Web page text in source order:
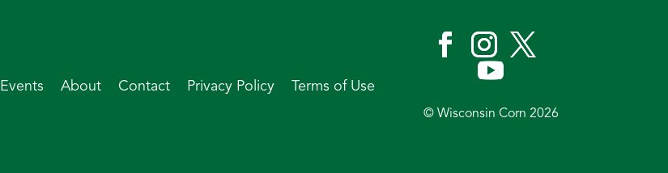
About Contact Privacy Policy Terms of Use
© Wisconsin Corn 2026